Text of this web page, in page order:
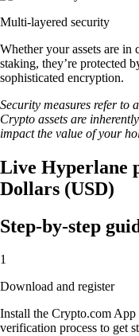
Multi-layered security
Whether your assets are
staking, they’re protected
sophisticated encryption.
Security measures refer to
Crypto assets are
impact the value of your
Live Hyperlane
Dollars (USD)
Step-by-step
1
Download and register
Install the Crypto.com
verification process to get